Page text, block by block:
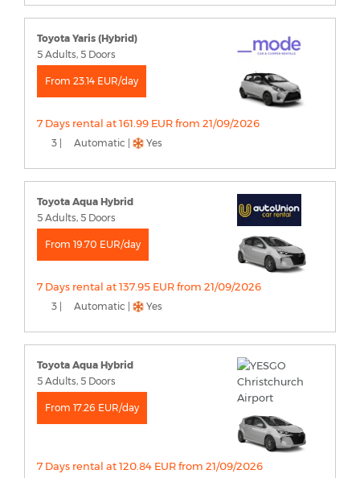
Toyota Yaris (Hybrid)
5 Adults, 5 Doors
From 23.14 EUR/day
7 Days rental at 161.99 EUR from 21/09/2026
3 | Automatic | Yes
Toyota Aqua Hybrid
5 Adults, 5 Doors
From 19.70 EUR/day
7 Days rental at 137.95 EUR from 21/09/2026
3 | Automatic | Yes
Toyota Aqua Hybrid
5 Adults, 5 Doors
From 17.26 EUR/day
7 Days rental at 120.84 EUR from 21/09/2026